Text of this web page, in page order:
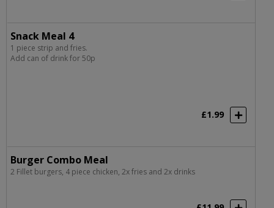
Snack Meal 4
1 piece strip and fries.
Add can of drink for 50p
£1.99
Burger Combo Meal
2 Fillet burgers, 4 piece chicken, 2x fries and 2x drinks